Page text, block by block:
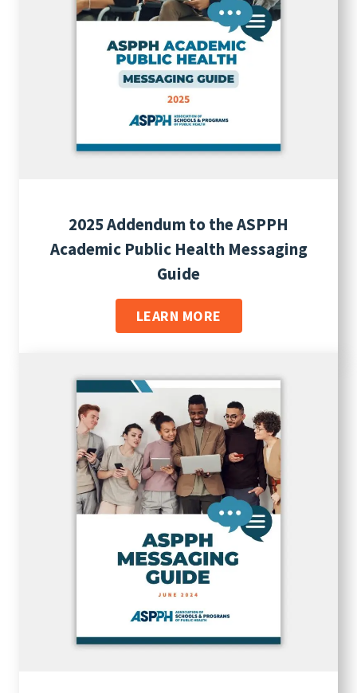
2025 Addendum to the ASPPH
Academic Public Health Messaging
Guide
LEARN MORE